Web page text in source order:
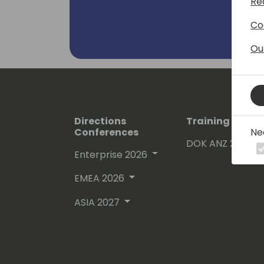
Directions
Conferences
Enterprise 2026
EMEA 2026
ASIA 2027
Training
DOK ANZ 2026